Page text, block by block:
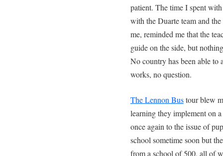
patient. The time I spent
with the Duarte team and
me, reminded me that the
guide on the side, but
No country has been able to
works, no question.
The Lennon Bustour blew
learning they implement on
once again to the issue of
school sometime soon but
from a school of 500, all of